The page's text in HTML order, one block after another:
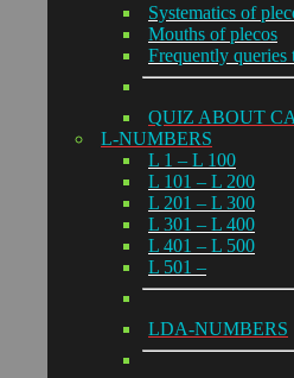
Systematics of
Mouths of plecos
Frequently queries
QUIZ ABOUT
L-NUMBERS
L 1 – L 100
L 101 – L 200
L 201 – L 300
L 301 – L 400
L 401 – L 500
L 501 –
LDA-NUMBERS